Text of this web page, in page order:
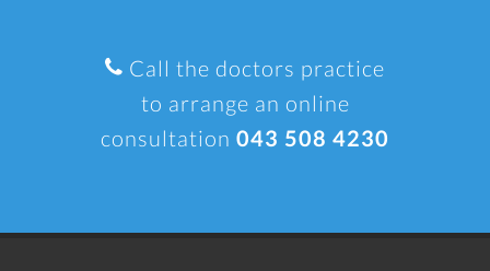
Call the doctors practice
to arrange an online
consultation 043 508 4230